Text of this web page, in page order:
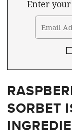
Enter
SORBET